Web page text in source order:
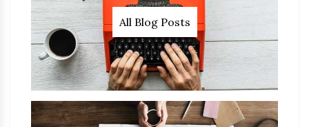
All Blog Posts